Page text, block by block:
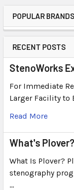
POPULAR BRANDS
RECENT POSTS
StenoWorks
For Immediate
Larger Facility to
Read More
What's Plover?
What Is Plover?
stenography
…